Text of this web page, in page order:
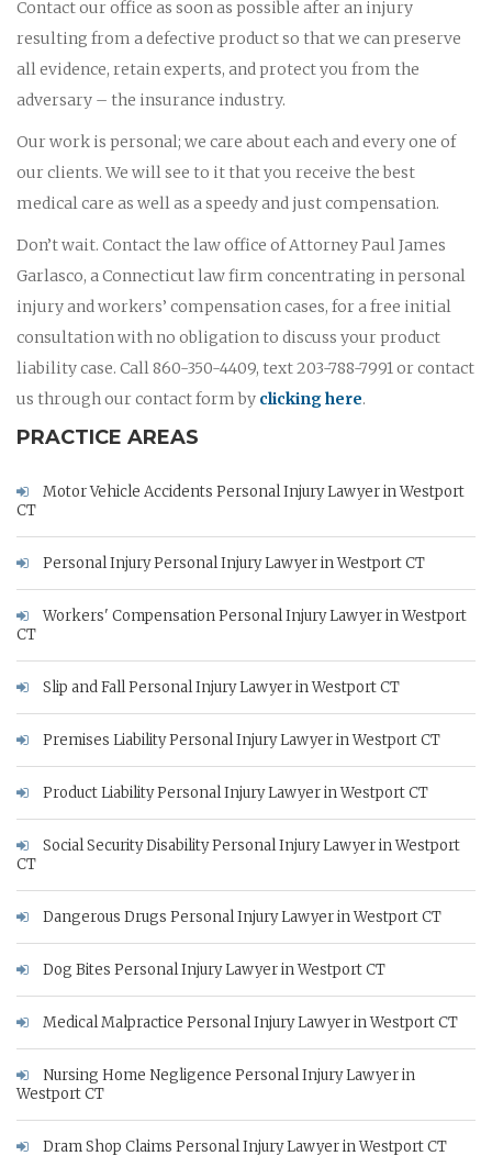
Contact our office as soon as possible after an injury
resulting from a defective product so that we can preserve
all evidence, retain experts, and protect you from the
adversary – the insurance industry.
Our work is personal; we care about each and every one of
our clients. We will see to it that you receive the best
medical care as well as a speedy and just compensation.
Don’t wait. Contact the law office of Attorney Paul James
Garlasco, a Connecticut law firm concentrating in personal
injury and workers’ compensation cases, for a free initial
consultation with no obligation to discuss your product
liability case. Call 860-350-4409, text 203-788-7991 or contact
us through our contact form by clicking here.
PRACTICE AREAS
Motor Vehicle Accidents Personal Injury Lawyer in Westport
CT
Personal Injury Personal Injury Lawyer in Westport CT
Workers' Compensation Personal Injury Lawyer in Westport
CT
Slip and Fall Personal Injury Lawyer in Westport CT
Premises Liability Personal Injury Lawyer in Westport CT
Product Liability Personal Injury Lawyer in Westport CT
Social Security Disability Personal Injury Lawyer in Westport
CT
Dangerous Drugs Personal Injury Lawyer in Westport CT
Dog Bites Personal Injury Lawyer in Westport CT
Medical Malpractice Personal Injury Lawyer in Westport CT
Nursing Home Negligence Personal Injury Lawyer in
Westport CT
Dram Shop Claims Personal Injury Lawyer in Westport CT